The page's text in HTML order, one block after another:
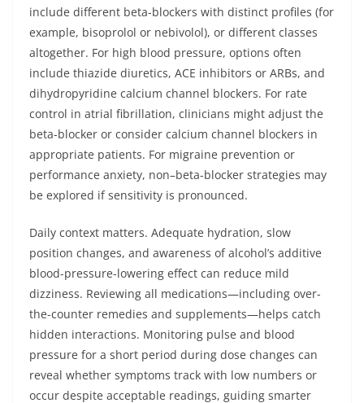
include different beta-blockers with distinct profiles (for
example, bisoprolol or nebivolol), or different classes
altogether. For high blood pressure, options often
include thiazide diuretics, ACE inhibitors or ARBs, and
dihydropyridine calcium channel blockers. For rate
control in atrial fibrillation, clinicians might adjust the
beta-blocker or consider calcium channel blockers in
appropriate patients. For migraine prevention or
performance anxiety, non–beta-blocker strategies may
be explored if sensitivity is pronounced.
Daily context matters. Adequate hydration, slow
position changes, and awareness of alcohol’s additive
blood-pressure-lowering effect can reduce mild
dizziness. Reviewing all medications—including over-
the-counter remedies and supplements—helps catch
hidden interactions. Monitoring pulse and blood
pressure for a short period during dose changes can
reveal whether symptoms track with low numbers or
occur despite acceptable readings, guiding smarter